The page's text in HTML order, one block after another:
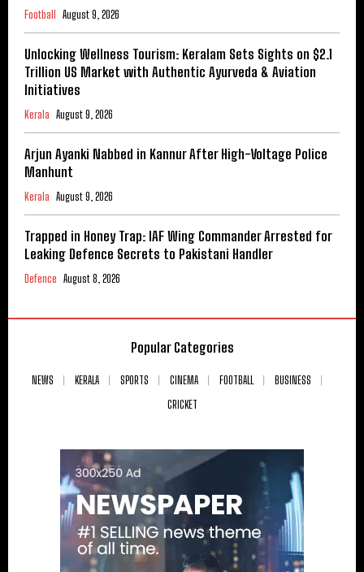
Football August 9, 2026
Unlocking Wellness Tourism: Keralam Sets Sights on $2.1
Trillion US Market with Authentic Ayurveda & Aviation
Initiatives
Kerala August 9, 2026
Arjun Ayanki Nabbed in Kannur After High-Voltage Police
Manhunt
Kerala August 9, 2026
Trapped in Honey Trap: IAF Wing Commander Arrested for
Leaking Defence Secrets to Pakistani Handler
Defence August 8, 2026
Popular Categories
NEWS KERALA SPORTS CINEMA FOOTBALL
BUSINESS
CRICKET